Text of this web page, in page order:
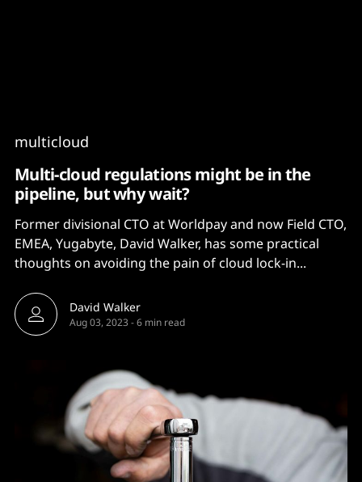
multicloud
Multi-cloud regulations might be in the
pipeline, but why wait?
Former divisional CTO at Worldpay and now Field CTO,
EMEA, Yugabyte, David Walker, has some practical
thoughts on avoiding the pain of cloud lock-in...
David Walker
Aug 03, 2023 -6 min read